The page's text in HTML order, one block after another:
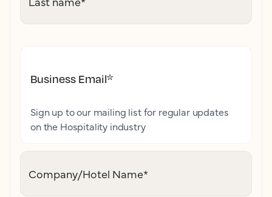
Business Email*
Sign up to our mailing list for regular updates
on the Hospitality industry
Company/Hotel Name*